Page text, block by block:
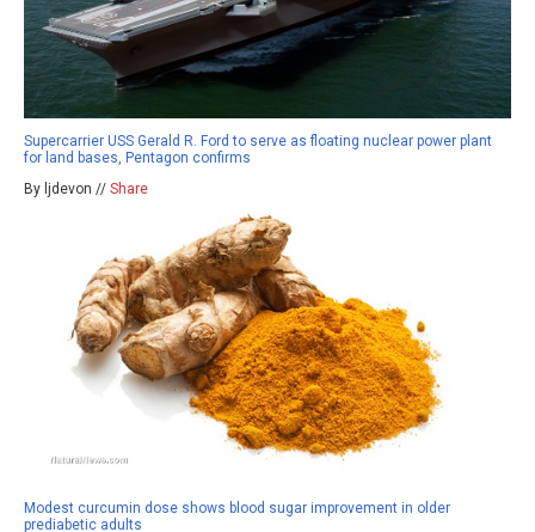
Supercarrier USS Gerald R. Ford to serve as floating nuclear power plant
for land bases, Pentagon confirms
By ljdevon // Share
Modest curcumin dose shows blood sugar improvement in older
prediabetic adults